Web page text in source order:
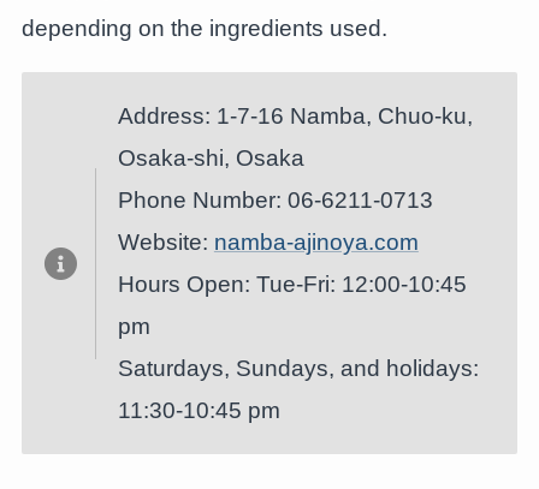
depending on the ingredients used.
Address: 1-7-16 Namba, Chuo-ku,
Osaka-shi, Osaka
Phone Number: 06-6211-0713
Website: namba-ajinoya.com
Hours Open: Tue-Fri: 12:00-10:45
pm
Saturdays, Sundays, and holidays:
11:30-10:45 pm